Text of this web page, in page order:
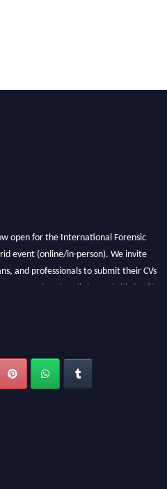
open for the International Forensic
event (online/in-person). We invite
and professionals to submit their CVs
2026 and avail the early bird 50%